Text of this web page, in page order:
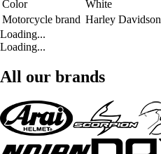
Color
White
Motorcycle brand Harley Davidson
Loading...
Loading...
All our brands